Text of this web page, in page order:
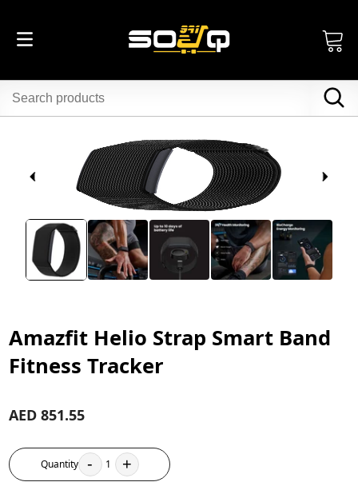
Amazfit Helio Strap Smart Band
Fitness Tracker
AED 851.55
Quantity - 1 +